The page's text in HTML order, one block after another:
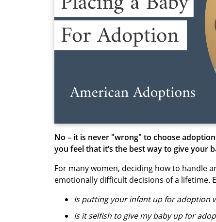
No – it is never "wrong" to choose
you feel that it’s the best way to give your
For many women, deciding how to handle
emotionally difficult decisions of a lifetime.
Is putting your infant up for adoption
Is it selfish to give my baby up for